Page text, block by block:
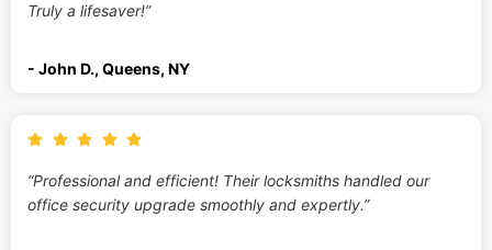
Truly a lifesaver!”
- John D., Queens, NY
“Professional and efficient! Their locksmiths handled our
office security upgrade smoothly and expertly.”